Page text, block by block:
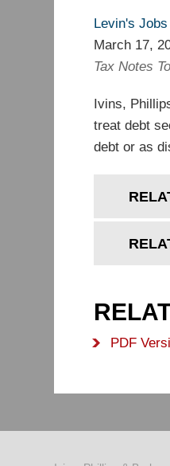
Levin's
March 17,
Tax Notes
Ivins,
treat debt
debt or as
PDF